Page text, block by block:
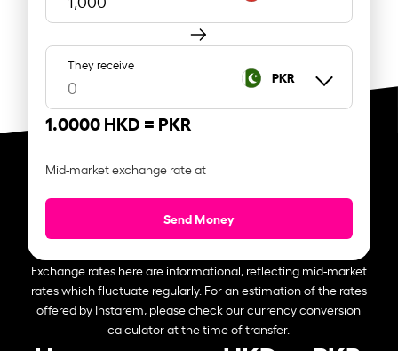
They receive
PKR
1.0000 HKD = PKR
Mid-market exchange rate at
Send Money
Exchange rates here are informational, reflecting mid-market
rates which fluctuate regularly. For an estimation of the rates
offered by Instarem, please check our currency conversion
calculator at the time of transfer.